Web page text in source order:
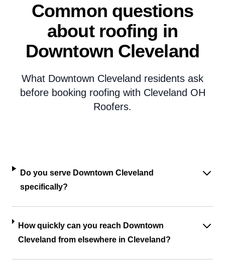
Common questions
about roofing in
Downtown Cleveland
What Downtown Cleveland residents ask
before booking roofing with Cleveland OH
Roofers.
Do you serve Downtown Cleveland
specifically?
How quickly can you reach Downtown
Cleveland from elsewhere in Cleveland?